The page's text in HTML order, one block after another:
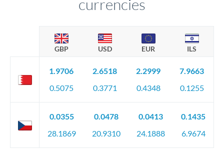
currencies
GBP USD EUR ILS
1.9706
0.5075
2.6518
0.3771
2.2999
0.4348
7.9663
0.1255
0.0355
28.1869
0.0478
20.9310
0.0413
24.1888
0.1435
6.9674